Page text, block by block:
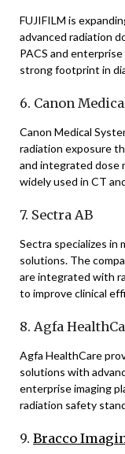
FUJIFILM is
advanced radiation
PACS and
strong footprint in
6. Canon
Canon Medical
radiation exposure
and integrated dose
widely used in CT
7. Sectra AB
Sectra specializes in
solutions. The
are integrated with
to improve clinical
8. Agfa
Agfa HealthCare
solutions with
enterprise imaging
radiation safety
9. Bracco